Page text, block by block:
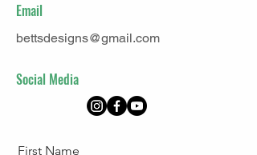
Email
bettsdesigns@gmail.com
Social Media
First Name